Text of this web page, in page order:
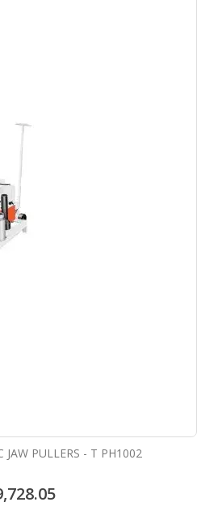
JAW PULLERS - T PH1002